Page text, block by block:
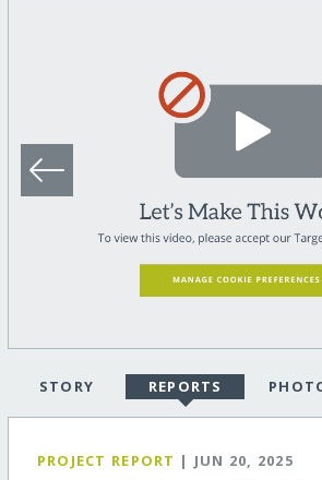
STORY REPORTS
PROJECT REPORT | JUN 20, 2025